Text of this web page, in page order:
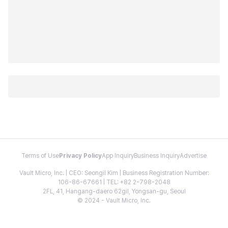
Terms of Use Privacy PolicyApp InquiryBusiness InquiryAdvertise
Vault Micro, Inc. | CEO: Seongil Kim | Business Registration Number:
106-86-67661 | TEL: +82 2-798-2048
2FL, 41, Hangang-daero 62gil, Yongsan-gu, Seoul
© 2024 - Vault Micro, Inc.